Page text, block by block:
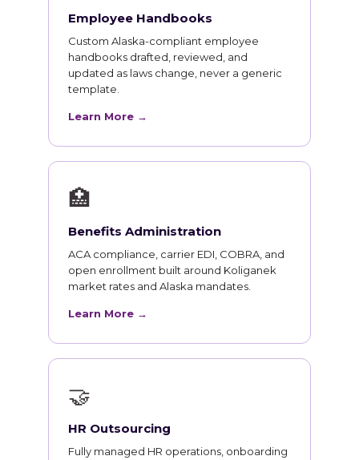
Employee Handbooks
Custom Alaska-compliant employee
handbooks drafted, reviewed, and
updated as laws change, never a generic
template.
Learn More →
🏥
Benefits Administration
ACA compliance, carrier EDI, COBRA, and
open enrollment built around Koliganek
market rates and Alaska mandates.
Learn More →
🤝
HR Outsourcing
Fully managed HR operations, onboarding